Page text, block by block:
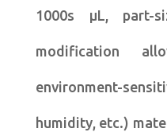
1000s μL, part-
modification
environment-
humidity, etc.)